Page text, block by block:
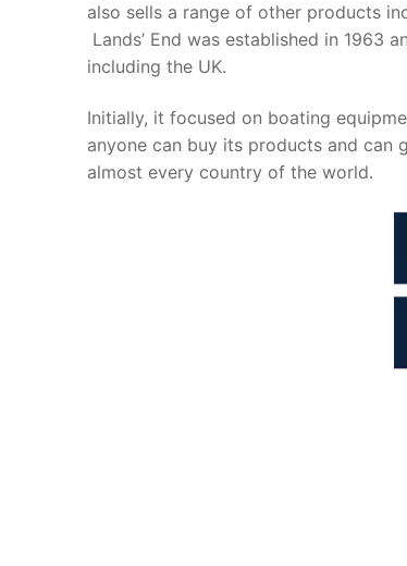
also sells a range of other products
Lands’ End was established in 1963
including the UK.
Initially, it focused on boating
anyone can buy its products and can
almost every country of the world.